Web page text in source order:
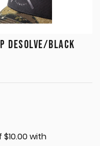
DESOLVE/BLACK